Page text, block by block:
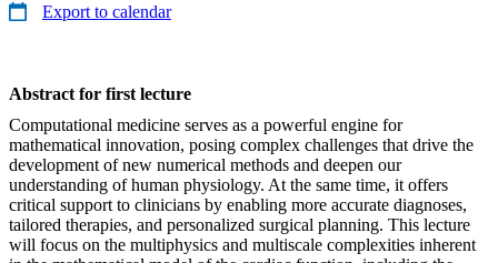
Export to calendar
Abstract for first lecture
Computational medicine serves as a powerful engine for
mathematical innovation, posing complex challenges that drive the
development of new numerical methods and deepen our
understanding of human physiology. At the same time, it offers
critical support to clinicians by enabling more accurate diagnoses,
tailored therapies, and personalized surgical planning. This lecture
will focus on the multiphysics and multiscale complexities inherent